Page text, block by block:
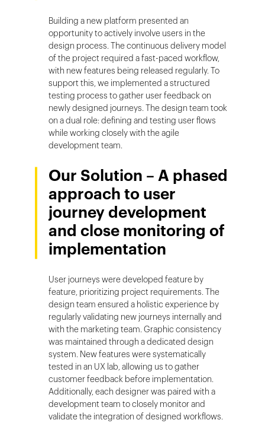
Building a new platform presented an
opportunity to actively involve users in the
design process. The continuous delivery model
of the project required a fast-paced workflow,
with new features being released regularly. To
support this, we implemented a structured
testing process to gather user feedback on
newly designed journeys. The design team took
on a dual role: defining and testing user flows
while working closely with the agile
development team.
Our Solution – A phased
approach to user
journey development
and close monitoring of
implementation
User journeys were developed feature by
feature, prioritizing project requirements. The
design team ensured a holistic experience by
regularly validating new journeys internally and
with the marketing team. Graphic consistency
was maintained through a dedicated design
system. New features were systematically
tested in an UX lab, allowing us to gather
customer feedback before implementation.
Additionally, each designer was paired with a
development team to closely monitor and
validate the integration of designed workflows.